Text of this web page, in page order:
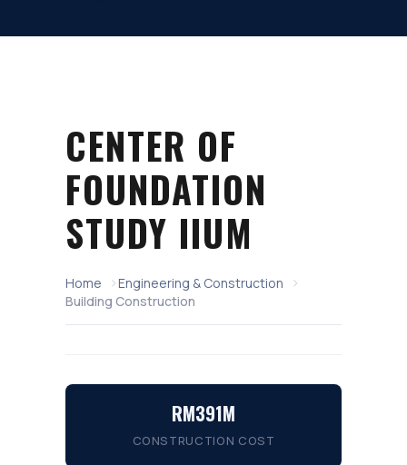
CENTER OF
FOUNDATION
STUDY IIUM
Home
Engineering & Construction
Building Construction
RM391M
CONSTRUCTION COST